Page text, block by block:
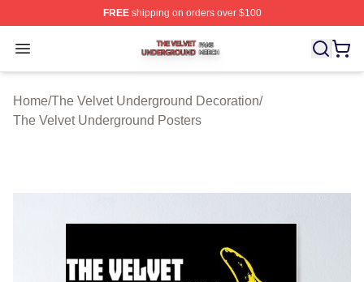
FREEshipping on orders over $100
Open menu
The Velvet Underground Shop ⚡️ Officially Licensed
Home/The Velvet Underground Decoration/
The Velvet Underground Posters